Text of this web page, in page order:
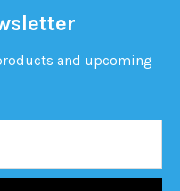
and upcoming